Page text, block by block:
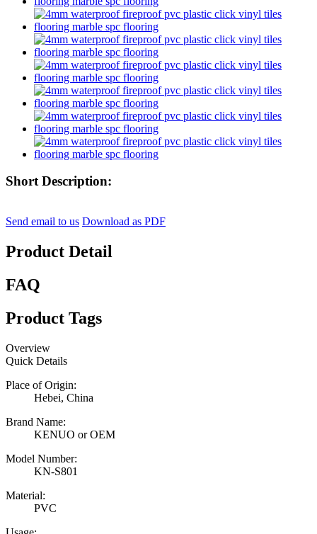
Short Description:
Send email to us Download as PDF
Product Detail
FAQ
Product Tags
Overview
Quick Details
Place of Origin:
Hebei, China
Brand Name:
KENUO or OEM
Model Number:
KN-S801
Material:
PVC